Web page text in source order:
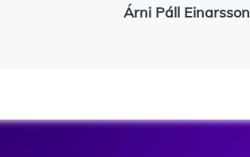
Árni Páll Einarsson